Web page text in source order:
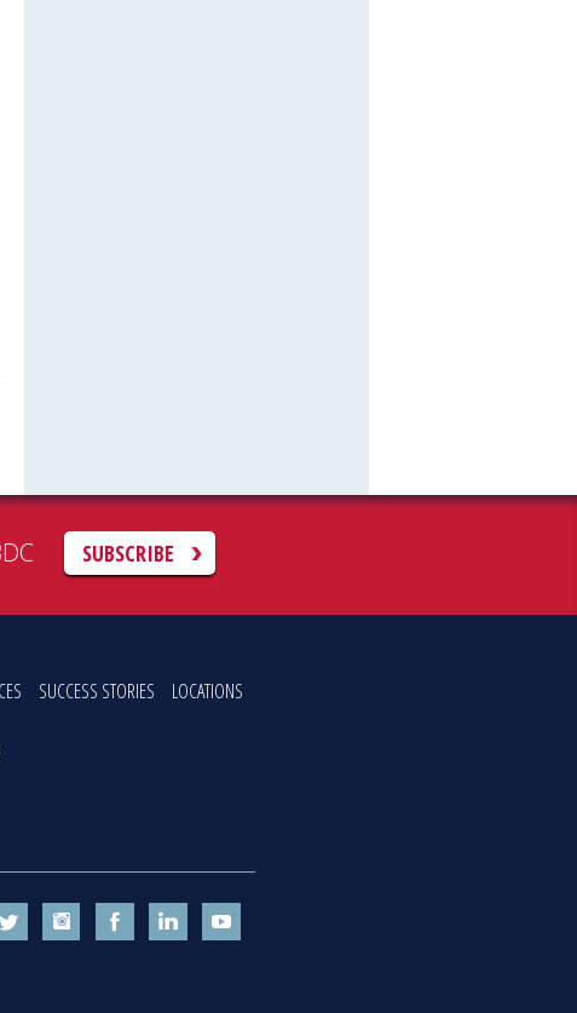
SUBSCRIBE
SUCCESS STORIES LOCATIONS